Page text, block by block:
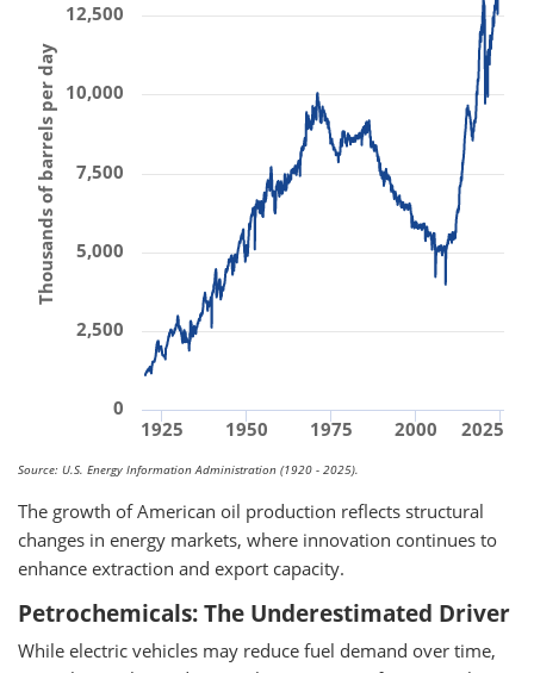
Thousands of barrels per day
1925 1950 1975 2000 2025
0
2,500
5,000
7,500
10,000
12,500
Source: U.S. Energy Information Administration (1920 - 2025).
The growth of American oil production reflects structural
changes in energy markets, where innovation continues to
enhance extraction and export capacity.
Petrochemicals: The Underestimated Driver
While electric vehicles may reduce fuel demand over time,